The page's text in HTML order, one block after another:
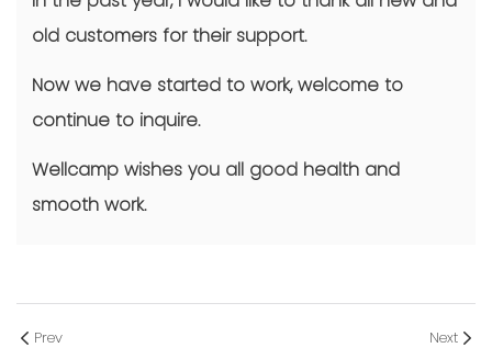
old customers for their support.
Now we have started to work, welcome to
continue to inquire.
Wellcamp wishes you all good health and
smooth work.
Prev Next